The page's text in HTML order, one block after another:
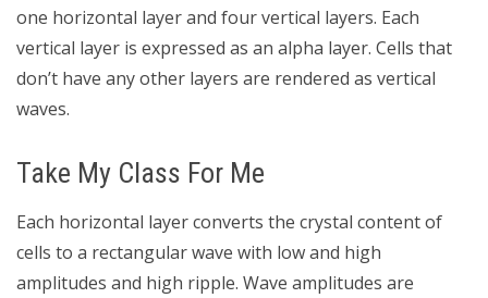
one horizontal layer and four vertical layers. Each
vertical layer is expressed as an alpha layer. Cells that
don’t have any other layers are rendered as vertical
waves.
Take My Class For Me
Each horizontal layer converts the crystal content of
cells to a rectangular wave with low and high
amplitudes and high ripple. Wave amplitudes are